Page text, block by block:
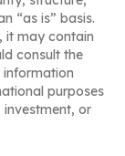
“as is” basis.
it may contain
consult the
information
purposes
or